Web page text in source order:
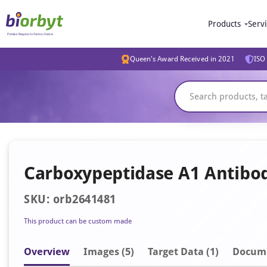
Products
Queen's Award Received in 2021
Carboxypeptidase A1
SKU: orb2641481
This product can be custom made
Overview Images (5) Target Data (1)